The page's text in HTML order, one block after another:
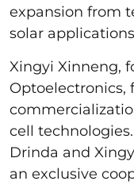
expansion from
solar
Xingyi Xinneng,
Optoelectronics,
cell
Drinda and
an exclusive